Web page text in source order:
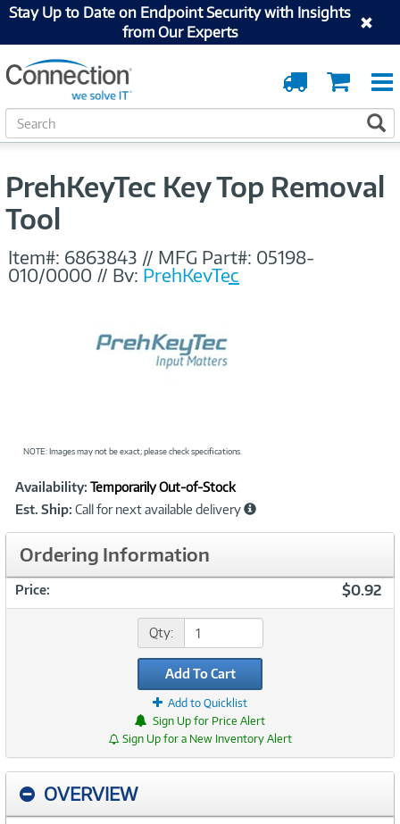
Stay Up to Date on Endpoint Security with Insights
from Our Experts
Cart
Order
Tracking
S
e
PrehKeyTec Key Top Removal
Tool
Item#: 6863843 // MFG Part#: 05198-
010/0000 // By: PrehKeyTec
NOTE: Images may not be exact; please check specifications.
Product
Information
Availability: Temporarily Out-of-Stock
Est. Ship: Call for next available delivery
Ordering Information
Price: $0.92
Qty:
Add To Cart
Add to Quicklist
Sign Up for Price Alert
Sign Up for a New Inventory Alert
OVERVIEW